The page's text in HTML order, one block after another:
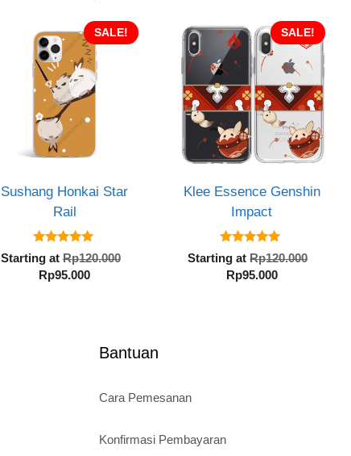
SALE!
Sushang Honkai Star
Rail
5.00
out of 5
Starting atRp120.000
Rp95.000Current
SALE!
Klee Essence Genshin
Impact
5.00
out of 5
Starting atRp120.000
Rp95.000Current
Bantuan
Cara Pemesanan
Konfirmasi Pembayaran